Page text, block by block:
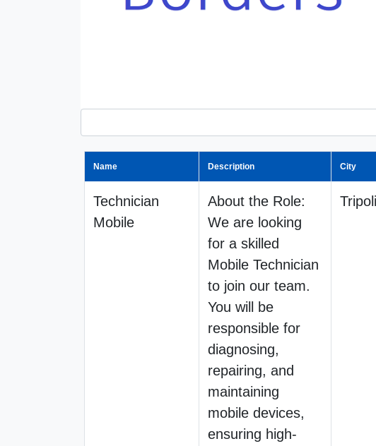
Name Description City
Technician
Mobile
About the Role:
We are looking
for a skilled
Mobile Technician
to join our team.
You will be
responsible for
diagnosing,
repairing, and
maintaining
mobile devices,
ensuring high-
Tripoli